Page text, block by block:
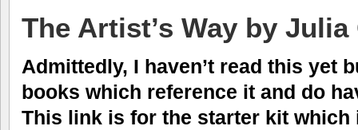
The Artist’s Way by Julia
Admittedly, I haven’t read this yet
books which reference it and do
This link is for the starter kit which